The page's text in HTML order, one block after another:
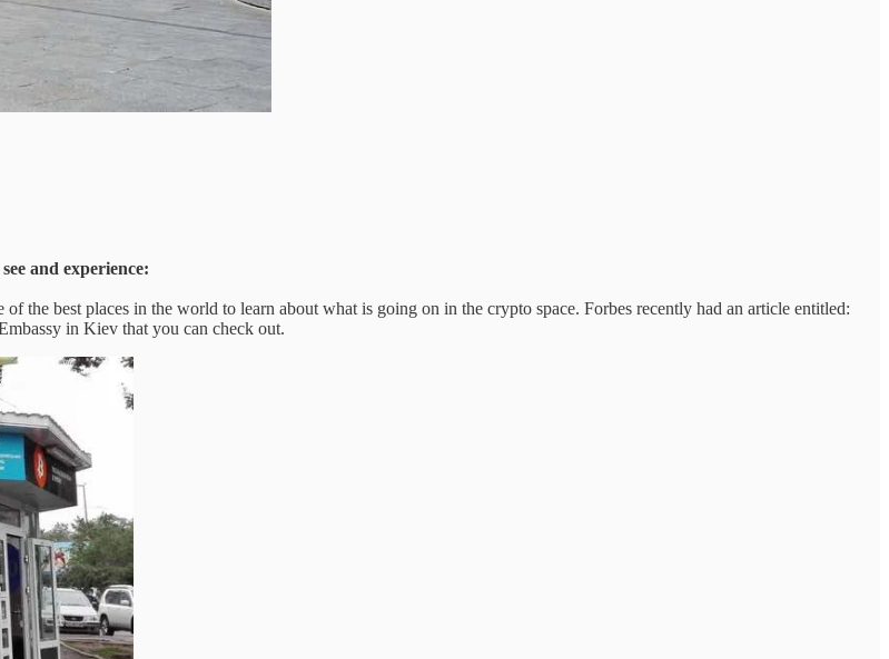
and experience:
the best places in the world to learn about what is going on in the crypto space. Forbes recently had an article entitled:
in Kiev that you can check out.